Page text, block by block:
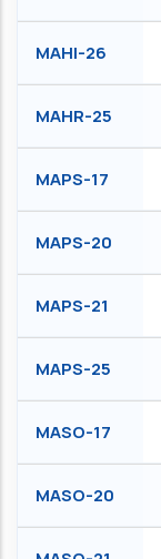
MAHI-26
MAHR-25
MAPS-17
MAPS-20
MAPS-21
MAPS-25
MASO-17
MASO-20